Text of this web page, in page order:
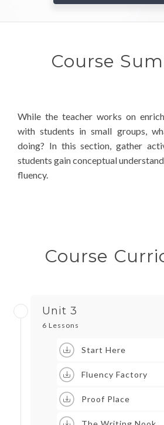
Course
While the teacher works on
with students in small groups,
doing? In this section, gather
students gain conceptual
fluency.
Course
Unit 3
6 Lessons
Start Here
Fluency Factory
Proof Place